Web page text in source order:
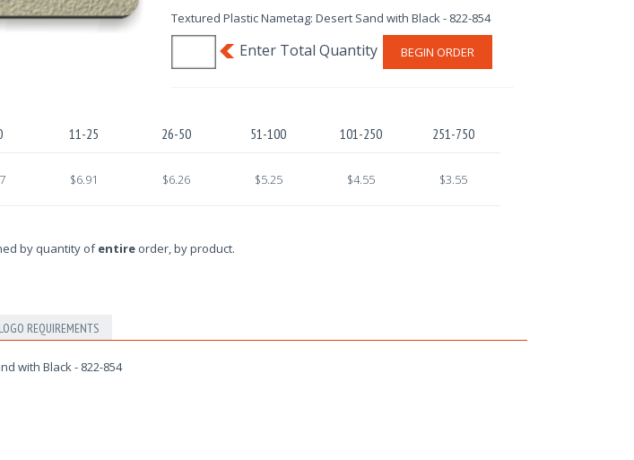
Textured Plastic Nametag: Desert Sand with Black - 822-854
BEGIN ORDER
11-25 26-50 51-100 101-250 251-750
$6.91 $6.26 $5.25 $4.55 $3.55
by quantity ofentireorder, by product.
LOGO REQUIREMENTS
with Black - 822-854